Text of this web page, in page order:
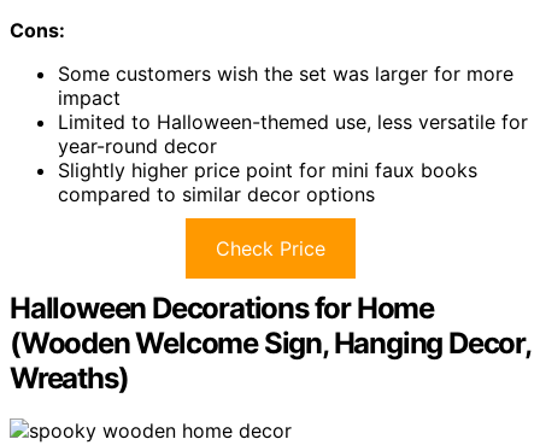
Cons:
Some customers wish the set was larger for more
impact
Limited to Halloween-themed use, less versatile for
year-round decor
Slightly higher price point for mini faux books
compared to similar decor options
Check Price
Halloween Decorations for Home
(Wooden Welcome Sign, Hanging Decor,
Wreaths)